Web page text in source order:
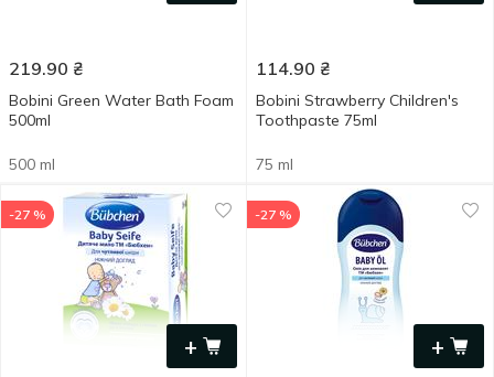
219.90 ₴
Bobini Green Water Bath Foam
500ml
500 ml
114.90 ₴
Bobini Strawberry Children's
Toothpaste 75ml
75 ml
+
-27 %
+
-27 %